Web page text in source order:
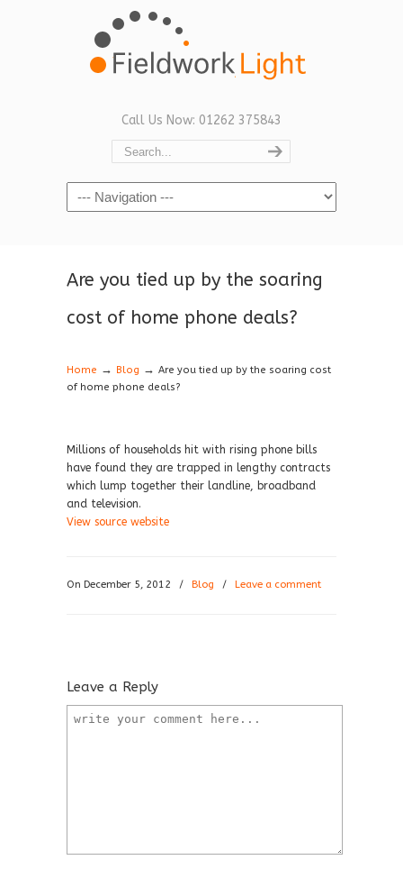
Call Us Now: 01262 375843
Navigation
Are you tied up by the soaring
cost of home phone deals?
Home → Blog → Are you tied up by the soaring cost
of home phone deals?
Millions of households hit with rising phone bills
have found they are trapped in lengthy contracts
which lump together their landline, broadband
and television.
View source website
On December 5, 2012 / Blog / Leave a comment
Leave a Reply